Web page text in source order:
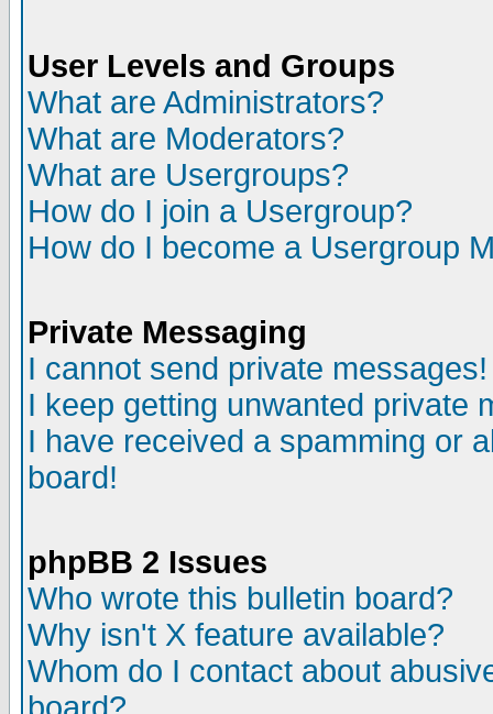
User Levels and Groups
What are Administrators?
What are Moderators?
What are Usergroups?
How do I join a Usergroup?
How do I become a Usergroup
Private Messaging
I cannot send private messages!
I keep getting unwanted private
I have received a spamming or
board!
phpBB 2 Issues
Who wrote this bulletin board?
Why isn't X feature available?
Whom do I contact about